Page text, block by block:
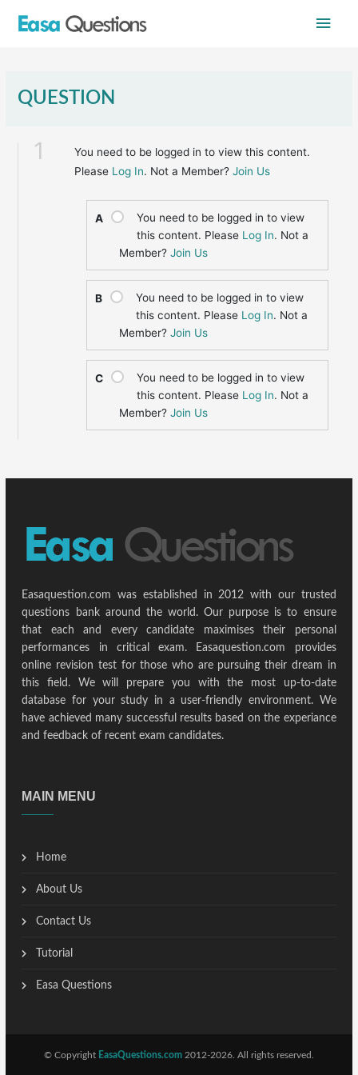
Main
QUESTION
1
You need to be logged in to view this content.
Please Log In. Not a Member?Join Us
A
You need to be logged in to view
this content. Please Log In. Not a
Member?Join Us
B
You need to be logged in to view
this content. Please Log In. Not a
Member?Join Us
C
You need to be logged in to view
this content. Please Log In. Not a
Member?Join Us
Easaquestion.com was established in 2012 with our trusted
questions bank around the world. Our purpose is to ensure
that each and every candidate maximises their personal
performances in critical exam. Easaquestion.com provides
online revision test for those who are pursuing their dream in
this field. We will prepare you with the most up-to-date
database for your study in a user-friendly environment. We
have achieved many successful results based on the experiance
and feedback of recent exam candidates.
MAIN MENU
Home
About Us
Contact Us
Tutorial
Easa Questions
© Copyright EasaQuestions.com 2012-2026. All rights reserved.